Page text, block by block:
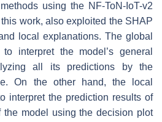
using the NF-ToN-IoT-v2
work, also exploited the SHAP
local explanations. The global
interpret the model’s general
all its predictions by the
On the other hand, the local
interpret the prediction results of
the model using the decision plot